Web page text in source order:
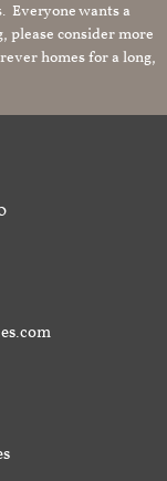
Everyone wants a
please consider more
homes for a long,